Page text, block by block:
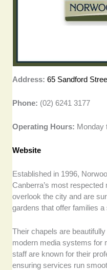
Address:65 Sandford
Phone: (02) 6241 3177
Operating Hours: Monday
Website
Established in 1996,
Canberra’s most
overlook the city and are
gardens that offer families
Their chapels are
modern media systems for
staff are known for their
ensuring services run